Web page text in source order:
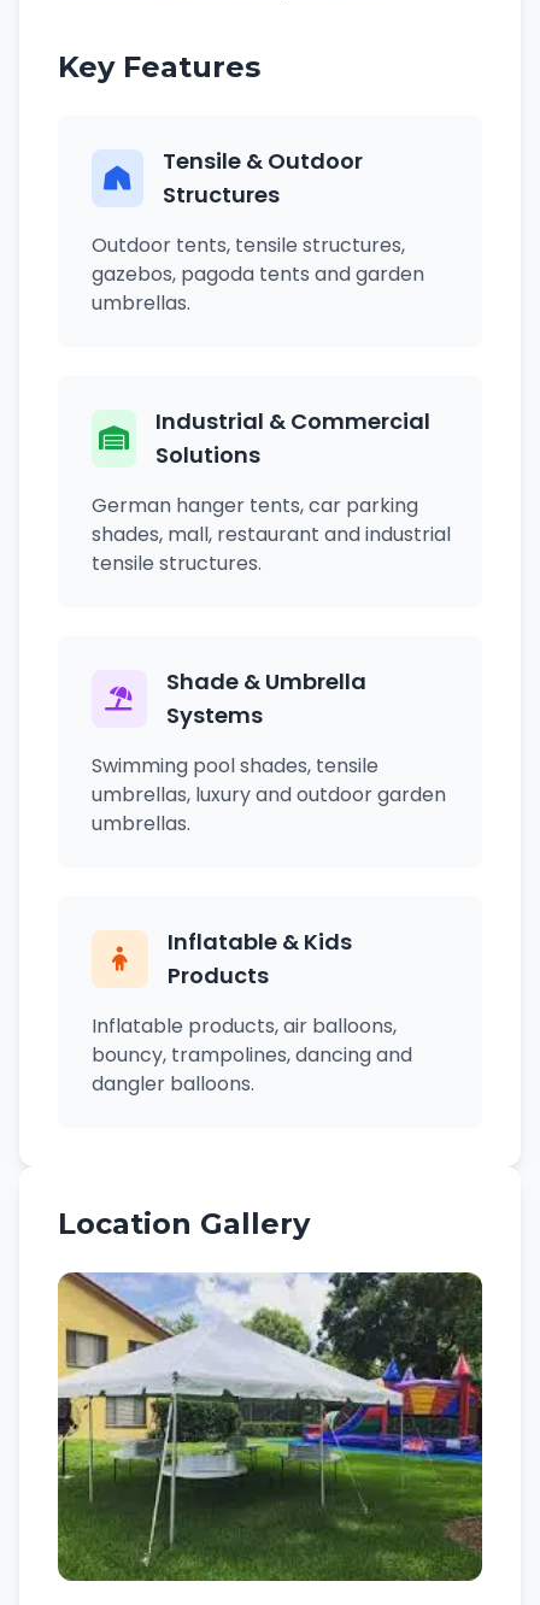
Key Features
Tensile & Outdoor
Structures
Outdoor tents, tensile structures,
gazebos, pagoda tents and garden
umbrellas.
Industrial & Commercial
Solutions
German hanger tents, car parking
shades, mall, restaurant and industrial
tensile structures.
Shade & Umbrella
Systems
Swimming pool shades, tensile
umbrellas, luxury and outdoor garden
umbrellas.
Inflatable & Kids
Products
Inflatable products, air balloons,
bouncy, trampolines, dancing and
dangler balloons.
Location Gallery